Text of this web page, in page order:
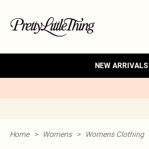
NEW ARRIVALS
Home > Womens > Womens Clothing